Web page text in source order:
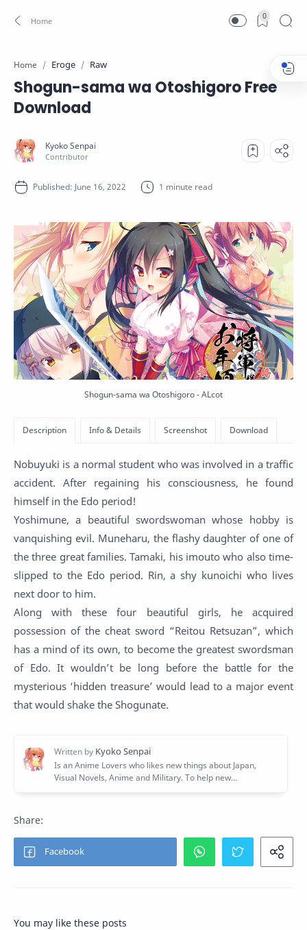
0
Home Eroge Raw
Shogun-sama wa Otoshigoro Free
Download
1 minute read
Shogun-sama wa Otoshigoro - ALcot
Nobuyuki is a normal student who was involved in a traffic
accident. After regaining his consciousness, he found
himself in the Edo period!
Yoshimune, a beautiful swordswoman whose hobby is
vanquishing evil. Muneharu, the flashy daughter of one of
the three great families. Tamaki, his imouto who also time-
slipped to the Edo period. Rin, a shy kunoichi who lives
next door to him.
Along with these four beautiful girls, he acquired
possession of the cheat sword “Reitou Retsuzan”, which
has a mind of its own, to become the greatest swordsman
of Edo. It wouldn’t be long before the battle for the
mysterious ‘hidden treasure’ would lead to a major event
that would shake the Shogunate.
You may like these posts